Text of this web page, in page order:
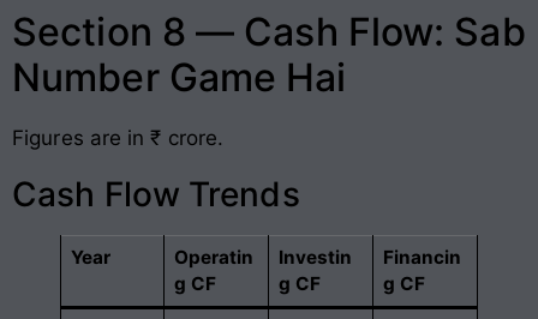
Section 8 — Cash Flow: Sab
Number Game Hai
Figures are in ₹ crore.
Cash Flow Trends
Year
Operatin
g CF
Investin
g CF
Financin
g CF